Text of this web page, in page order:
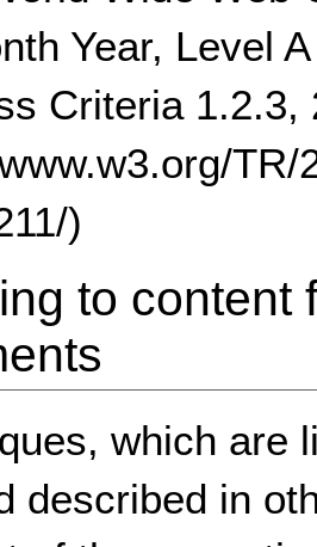
Year, Level
Criteria 1.2.3,
)
to content
which are
described in